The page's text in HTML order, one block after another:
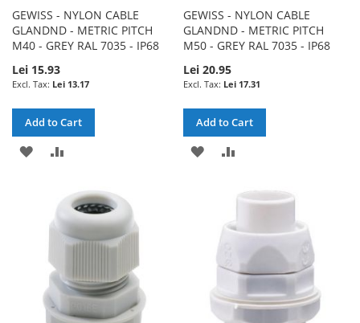
GEWISS - NYLON CABLE
GLANDND - METRIC PITCH
M40 - GREY RAL 7035 - IP68
Lei 15.93
Lei 13.17
Add to Cart
ADD
WISH
COMPARE
GEWISS - NYLON CABLE
GLANDND - METRIC PITCH
M50 - GREY RAL 7035 - IP68
Lei 20.95
Lei 17.31
Add to Cart
ADD
LIST
COMPARE